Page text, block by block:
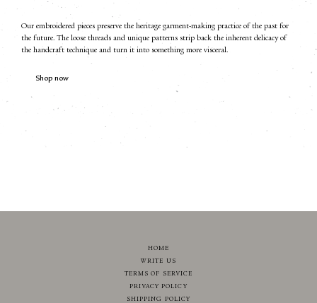
Our embroidered pieces preserve the heritage garment-making practice of the past for
the future. The loose threads and unique patterns strip back the inherent delicacy of
the handcraft technique and turn it into something more visceral.
Shop now
HOME
WRITE US
TERMS OF SERVICE
PRIVACY POLICY
SHIPPING POLICY